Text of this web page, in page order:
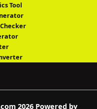
Tool
2026 Powered by